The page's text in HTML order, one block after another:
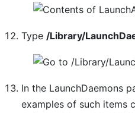
Type /Library/
In the LaunchDaemons
examples of such items